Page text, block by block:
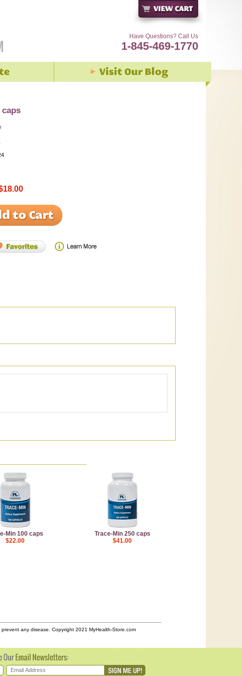
Have Questions? Call Us
1-845-469-1770
caps
Min 100 caps
Trace-Min 250 caps
$22.00 $41.00
any disease. Copyright 2021 MyHealth-Store.com